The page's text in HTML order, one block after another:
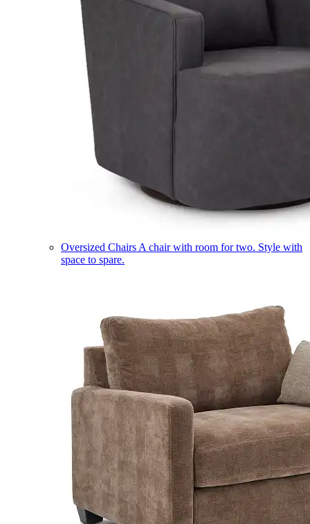
Oversized Chairs A chair with room for two. Style with
space to spare.